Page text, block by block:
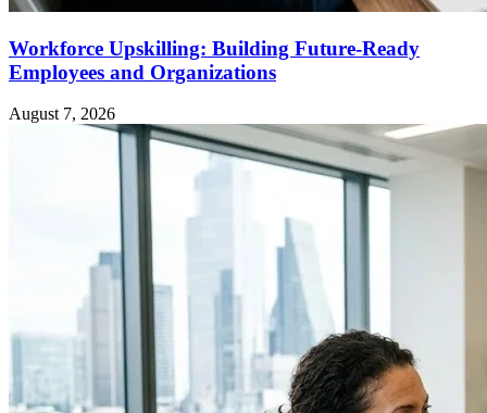
Workforce Upskilling: Building Future-Ready
Employees and Organizations
August 7, 2026